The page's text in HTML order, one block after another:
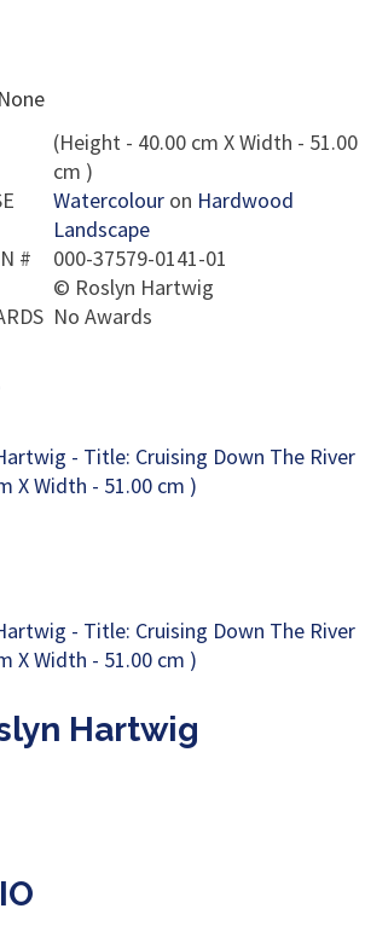
(Height - 40.00 cm X Width - 51.00
cm )
Watercolour on Hardwood
Landscape
#
000-37579-0141-01
© Roslyn Hartwig
No Awards
Hartwig